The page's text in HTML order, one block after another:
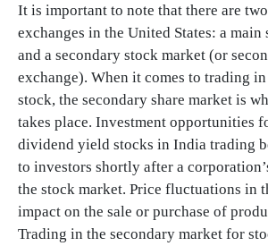
It is important to note that there are
exchanges in the United States: a main
and a secondary stock market (or
exchange). When it comes to trading in
stock, the secondary share market is
takes place. Investment opportunities
dividend yield stocks in India trading
to investors shortly after a
the stock market. Price fluctuations in
impact on the sale or purchase of
Trading in the secondary market for